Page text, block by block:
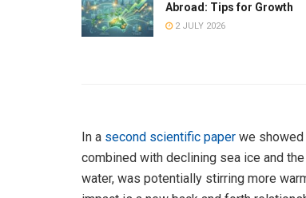
Abroad: Tips for Growth
2 JULY 2026
In a second scientific paper we showed
combined with declining sea ice and
water, was potentially stirring more